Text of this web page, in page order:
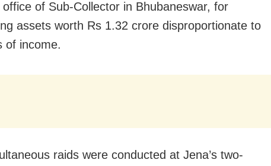
of Sub-Collector in Bhubaneswar, for
assets worth Rs 1.32 crore disproportionate to
of income.
raids were conducted at Jena’s two-